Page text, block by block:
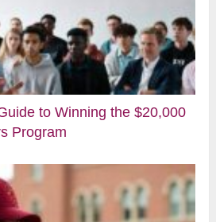
to Winning the $20,000
Program